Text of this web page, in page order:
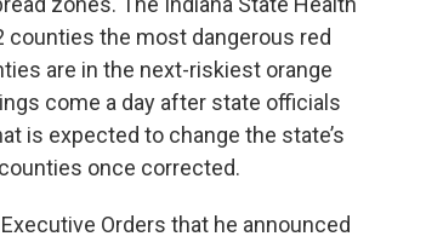
counties the most dangerous red
are in the next-riskiest orange
come a day after state officials
is expected to change the state’s
once corrected.
Orders that he announced